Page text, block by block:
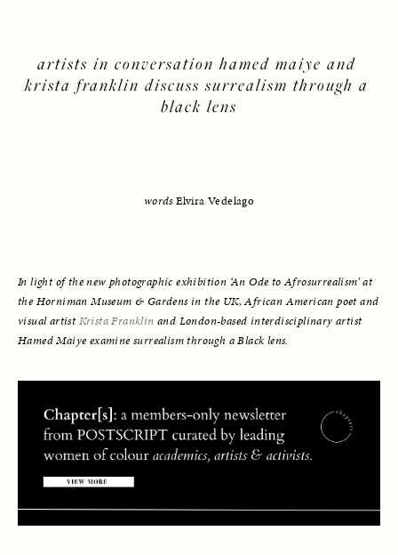
artists in conversation hamed maiye and
krista franklin discuss surrealism through a
black lens
words Elvira Vedelago
In light of the new photographic exhibition ‘An Ode to Afrosurrealism’ at
the Horniman Museum & Gardens in the UK, African American poet and
visual artist Krista Franklin
and London-based interdisciplinary artist
Hamed Maiye examine surrealism through a Black lens.